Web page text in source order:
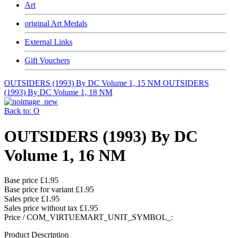
Art
original Art Medals
External Links
Gift Vouchers
OUTSIDERS (1993) By DC Volume 1, 15 NM OUTSIDERS
(1993) By DC Volume 1, 18 NM
Back to: O
OUTSIDERS (1993) By DC
Volume 1, 16 NM
Base price £1.95
Base price for variant £1.95
Sales price £1.95
Sales price without tax £1.95
Price / COM_VIRTUEMART_UNIT_SYMBOL_:
Product Description